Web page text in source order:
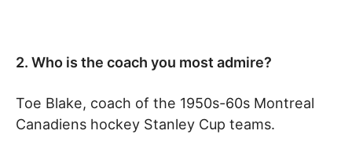
2. Who is the coach you most admire?
Toe Blake, coach of the 1950s-60s Montreal
Canadiens hockey Stanley Cup teams.